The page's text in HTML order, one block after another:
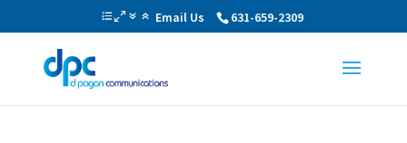
Email Us 631-659-2309